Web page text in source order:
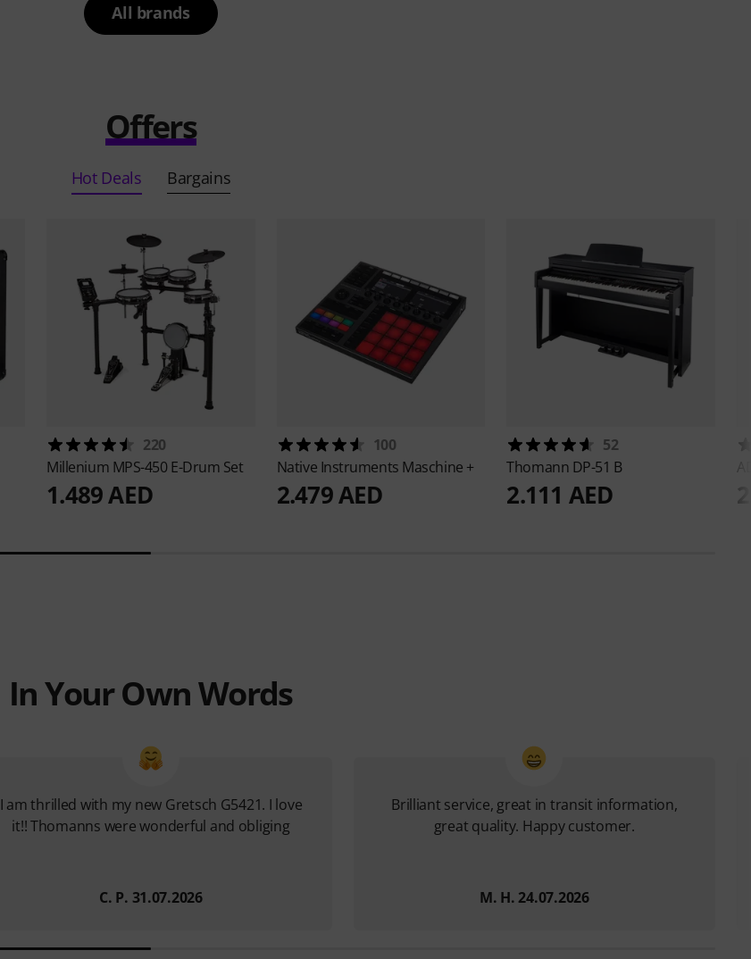
All brands
Offers
Hot Deals Bargains
220
Millenium MPS-450 E-Drum Set
1.489 AED
100
Native Instruments Maschine +
2.479 AED
52
Thomann DP-51 B
2.111 AED
In Your Own Words
I am thrilled with my new Gretsch G5421. I love
it!! Thomanns were wonderful and obliging
C. P. 31.07.2026
Brilliant service, great in transit information,
great quality. Happy customer.
M. H. 24.07.2026